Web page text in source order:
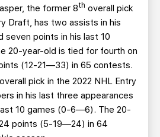
the former 8th overall pick
Draft, has two assists in his
seven points in his last 10
20-year-old is tied for fourth on
(12-21—33) in 65 contests.
overall pick in the 2022 NHL Entry
in his last three appearances
10 games (0-6—6). The 20-
points (5-19—24) in 64